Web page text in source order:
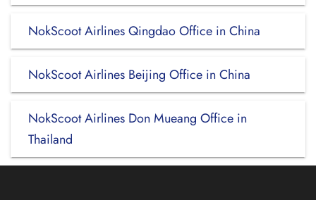
NokScoot Airlines Qingdao Office in China
NokScoot Airlines Beijing Office in China
NokScoot Airlines Don Mueang Office in
Thailand